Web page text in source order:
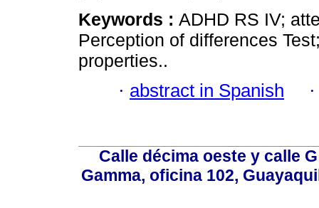
Keywords : ADHD RS IV;
Perception of differences
properties..
· abstract in Spanish
Calle décima oeste y calle
Gamma, oficina 102,